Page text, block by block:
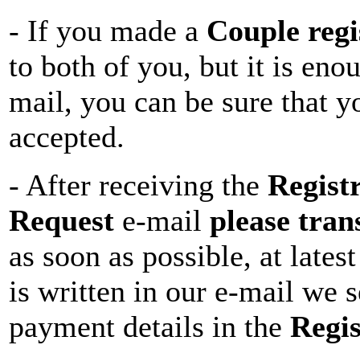
- If you made a Couple
to both of you, but it is
mail, you can be sure that
accepted.
- After receiving the
Request e-mail please
as soon as possible, at
is written in our e-mail we
payment details in the